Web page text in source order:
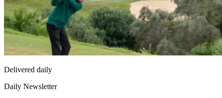
Delivered daily
Daily Newsletter